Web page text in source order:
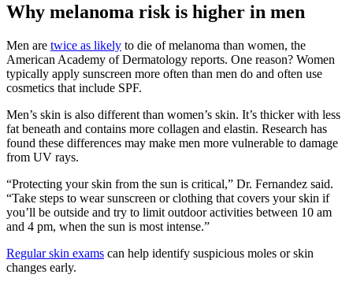
Why melanoma risk is higher in men
Men are twice as likely to die of melanoma than women, the
American Academy of Dermatology reports. One reason? Women
typically apply sunscreen more often than men do and often use
cosmetics that include SPF.
Men’s skin is also different than women’s skin. It’s thicker with less
fat beneath and contains more collagen and elastin. Research has
found these differences may make men more vulnerable to damage
from UV rays.
“Protecting your skin from the sun is critical,” Dr. Fernandez said.
“Take steps to wear sunscreen or clothing that covers your skin if
you’ll be outside and try to limit outdoor activities between 10 am
and 4 pm, when the sun is most intense.”
Regular skin exams can help identify suspicious moles or skin
changes early.